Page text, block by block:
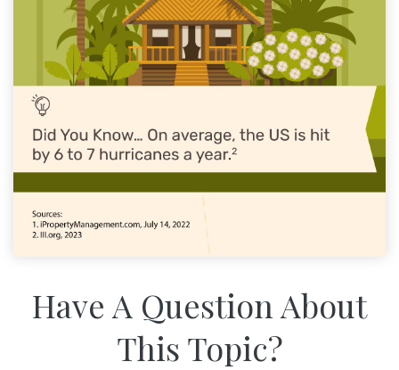
Have A Question About
This Topic?